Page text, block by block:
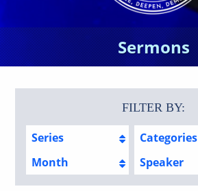
Sermons
FILTER BY:
Series
Categories
Month
Speaker